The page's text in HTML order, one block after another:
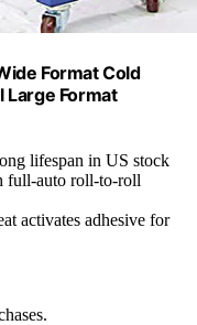
Format Cold
Large Format
lifespan in US stock
full-auto roll-to-roll
activates adhesive for